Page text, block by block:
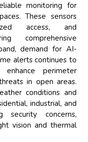
monitoring for
These sensors
access, and
comprehensive
demand for AI-
alerts continues to
perimeter
in open areas.
conditions and
industrial, and
security concerns,
vision and thermal